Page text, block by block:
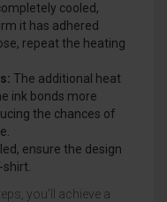
cooled,
it has adhered
repeat the heating
The additional heat
ink bonds more
the chances of
ensure the design
shirt.
you’ll achieve a